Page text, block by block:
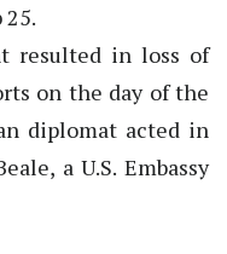
resulted in loss of
on the day of the
diplomat acted in
a U.S. Embassy